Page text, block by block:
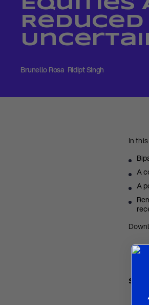
Equities
Brunello Rosa Ridipt Singh
In
A
A